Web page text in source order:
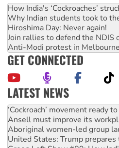
How India's ‘Cockroaches’
Why Indian students took to
Hiroshima Day: Never again!
Join rallies to defend the NDIS
Anti-Modi protest in Melbourne
GET CONNECTED
LATEST NEWS
Ansell must improve its
Aboriginal women-led group
United States: Trump
Green Left Show #89: How